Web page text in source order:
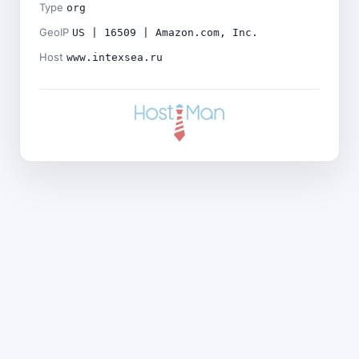
Type org
GeoIP US | 16509 | Amazon.com, Inc.
Host www.intexsea.ru